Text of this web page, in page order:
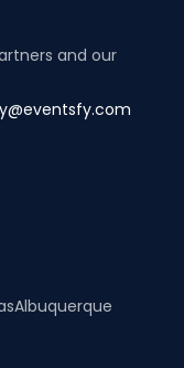
and our
Albuquerque